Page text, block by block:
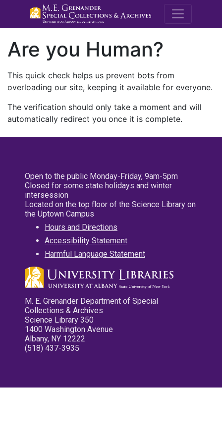
M.E.
Are you Human?
This quick check helps us prevent bots from
overloading our site, keeping it available for everyone.
The verification should only take a moment and will
automatically redirect you once it is complete.
Open to the public Monday-Friday, 9am-5pm
Closed for some state holidays and winter
intersession
Located on the top floor of the Science Library on
the Uptown Campus
Hours and Directions
Accessibility Statement
Harmful Language Statement
M. E. Grenander Department of Special
Collections & Archives
Science Library 350
1400 Washington Avenue
Albany, NY 12222
(518) 437-3935